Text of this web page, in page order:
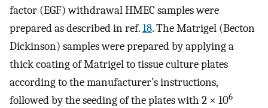
factor (EGF) withdrawal HMEC samples were
prepared as described in ref.18. The Matrigel (Becton
Dickinson) samples were prepared by applying a
thick coating of Matrigel to tissue culture plates
according to the manufacturer’s instructions,
followed by the seeding of the plates with 2 × 106